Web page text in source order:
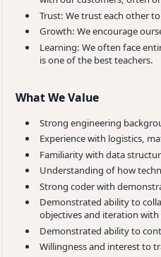
Trust: We trust each other
Growth: We encourage
Learning: We often face
is one of the best teachers.
What We Value
Strong engineering
Experience with logistics,
Familiarity with data
Understanding of how
Strong coder with
Demonstrated ability to
objectives and iteration with
Demonstrated ability to
Willingness and interest to